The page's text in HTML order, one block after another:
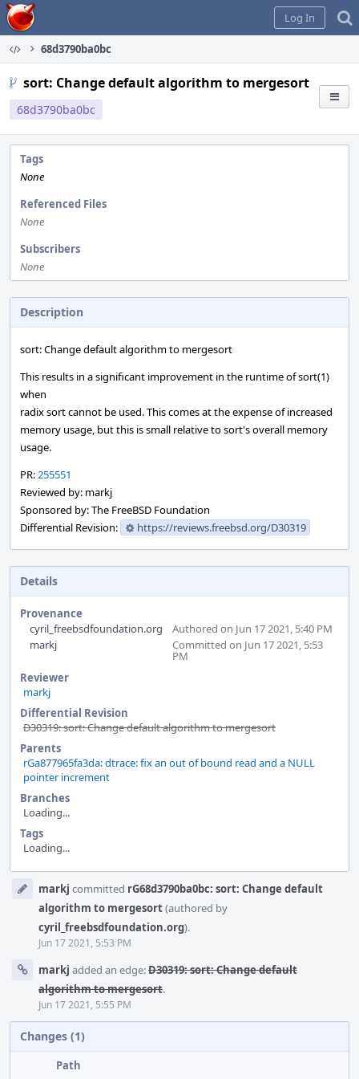
Home
Log In
68d3790ba0bc
sort: Change default algorithm to mergesort
68d3790ba0bc
Tags
None
Referenced Files
None
Subscribers
None
Description
sort: Change default algorithm to mergesort
This results in a significant improvement in the runtime of sort(1)
when
radix sort cannot be used. This comes at the expense of increased
memory usage, but this is small relative to sort's overall memory
usage.
PR:255551
Reviewed by: markj
Sponsored by: The FreeBSD Foundation
Differential Revision:
https://reviews.freebsd.org/D30319
Details
Provenance
cyril_freebsdfoundation.org
Authored on Jun 17 2021, 5:40 PM
markj
Committed on Jun 17 2021, 5:53
PM
Reviewer
markj
Differential Revision
D30319: sort: Change default algorithm to mergesort
Parents
rGa877965fa3da: dtrace: fix an out of bound read and a NULL
pointer increment
Branches
Loading...
Tags
Loading...
Timelinemarkj committed rG68d3790ba0bc: sort: Change default
algorithm to mergesort(authored by
cyril_freebsdfoundation.org).
Jun 17 2021, 5:53 PM
markj added an edge:D30319: sort: Change default
algorithm to mergesort.
Jun 17 2021, 5:55 PM
Changes (1)
Path